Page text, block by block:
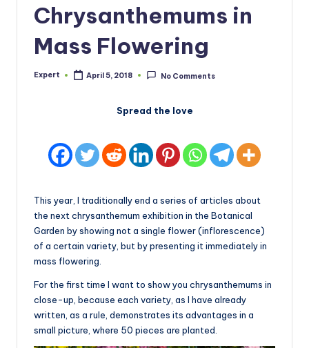
Chrysanthemums in
Mass Flowering
Posted
Expert April 5, 2018 No Comments
Spread the love
This year, I traditionally end a series of articles about
the next chrysanthemum exhibition in the Botanical
Garden by showing not a single flower (inflorescence)
of a certain variety, but by presenting it immediately in
mass flowering.
For the first time I want to show you chrysanthemums in
close-up, because each variety, as I have already
written, as a rule, demonstrates its advantages in a
small picture, where 50 pieces are planted.